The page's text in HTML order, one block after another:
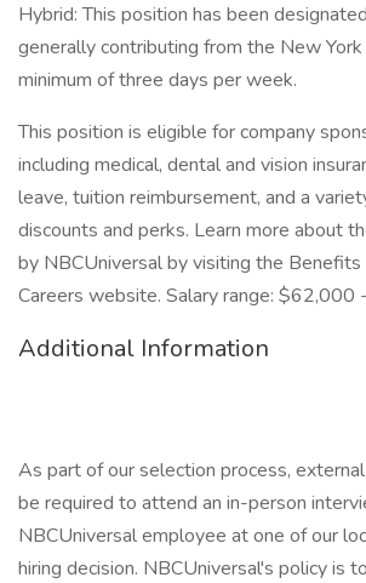
Hybrid: This position has been
generally contributing from the New
minimum of three days per week.
This position is eligible for company
including medical, dental and vision
leave, tuition reimbursement, and a
discounts and perks. Learn more about
by NBCUniversal by visiting the
Careers website. Salary range: $62,000
Additional Information
As part of our selection process,
be required to attend an in-person
NBCUniversal employee at one of our
hiring decision. NBCUniversal's policy is